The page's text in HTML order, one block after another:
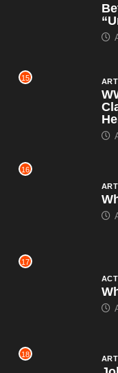
15
16
17
18